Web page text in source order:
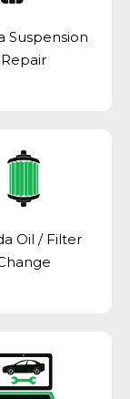
Suspension
Repair
Oil / Filter